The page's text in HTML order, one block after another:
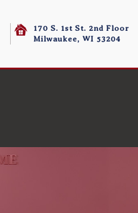
170 S. 1st St. 2nd Floor
Milwaukee, WI 53204